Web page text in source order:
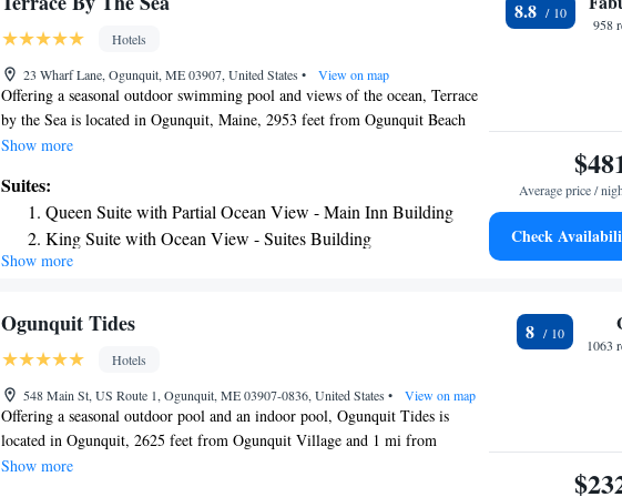
Hotels
23 Wharf Lane, Ogunquit, ME 03907, United States • View on map
Offering a seasonal outdoor swimming pool and views of the ocean, Terrace
by the Sea is located in Ogunquit, Maine, 2953 feet from Ogunquit Beach
District. Guests can enjoy the free continental breakfast alongside ocean
building. Each room includes free WiFi access and a flat-screen TV, a small
refrigerator, a coffee maker, and ironing facilities. Select rooms have a
kitchen or kitchenette. Some rooms have a balcony with ocean views. Guests
at Terrace By The Sea can relax in the shared lounge area. Free newspapers,
2953 feet from Terrace By The Sea, while Marginal Way Walk is 2297 feet
from the property. The nearest airport is Portland International Jetport
Airport, 31 mi from Terrace By The Sea.
Show more
Suites:
Queen Suite with Partial Ocean View - Main Inn Building
King Suite with Ocean View - Suites Building
Superior Suite - Suites Building
Show more
8.8
958
Average price /
Check
Ogunquit Tides
Hotels
548 Main St, US Route 1, Ogunquit, ME 03907-0836, United States • View on map
Offering a seasonal outdoor pool and an indoor pool, Ogunquit Tides is
located in Ogunquit, 2625 feet from Ogunquit Village and 1 mi from
Ogunquit Beach. Free Wi-Fi access is available. Rooms here will provide you
Show more
8
1063